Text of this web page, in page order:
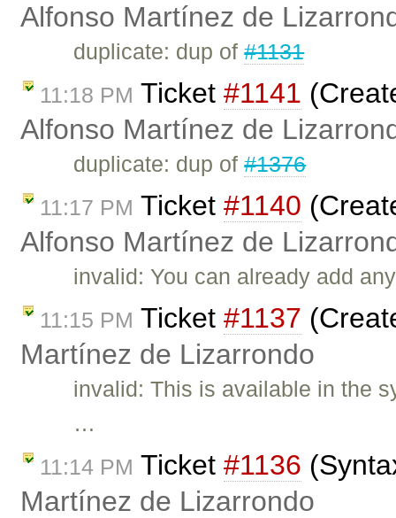
Alfonso Martínez de
duplicate: dup of#1131
11:18 PM Ticket #1141
Alfonso Martínez de
duplicate: dup of#1376
11:17 PM Ticket #1140
Alfonso Martínez de
invalid: You can already add
11:15 PM Ticket #1137
Martínez de Lizarrondo
invalid: This is available in the
…
11:14 PM Ticket #1136
Martínez de Lizarrondo